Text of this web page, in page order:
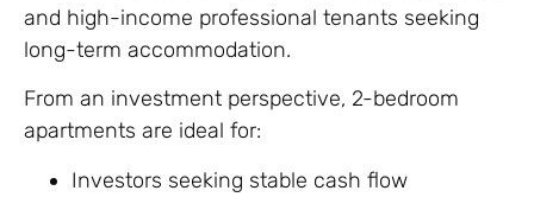
and high-income professional tenants seeking
long-term accommodation.
From an investment perspective, 2-bedroom
apartments are ideal for:
Investors seeking stable cash flow